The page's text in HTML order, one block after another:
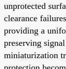
unprotected
clearance
providing a
preserving
miniaturization